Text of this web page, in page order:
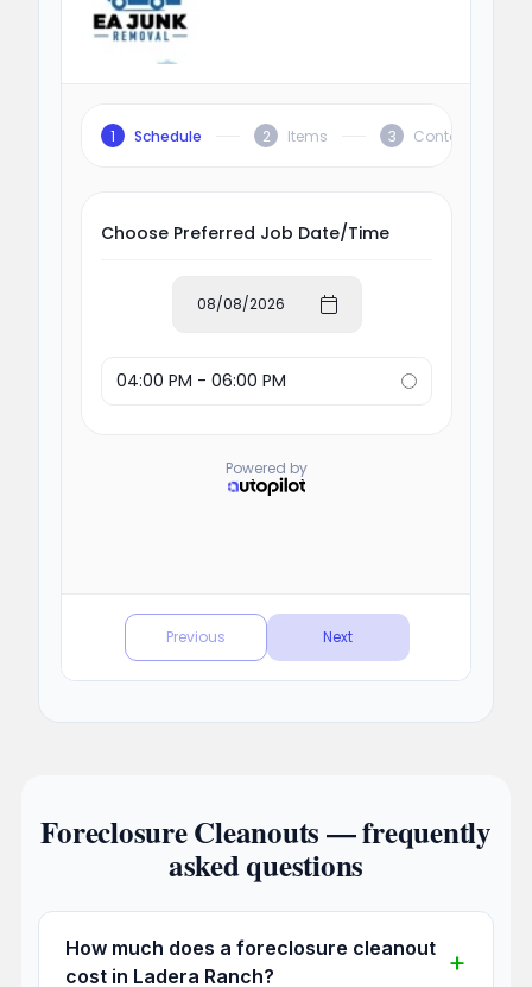
Foreclosure Cleanouts — frequently
asked questions
How much does a foreclosure cleanout
cost in Ladera Ranch?